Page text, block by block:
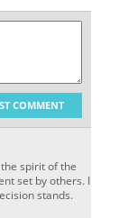
COMMENT
spirit of the
set by others. I
stands.